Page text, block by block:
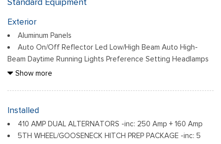
Exterior
Aluminum Panels
Auto On/Off Reflector Led Low/High Beam Auto High-
Beam Daytime Running Lights Preference Setting Headlamps
w/Delay-Off
Black Side Windows Trim and Black Front Windshield Trim
Show more
Installed
410 AMP DUAL ALTERNATORS -inc: 250 Amp + 160 Amp
5TH WHEEL/GOOSENECK HITCH PREP PACKAGE -inc: 5